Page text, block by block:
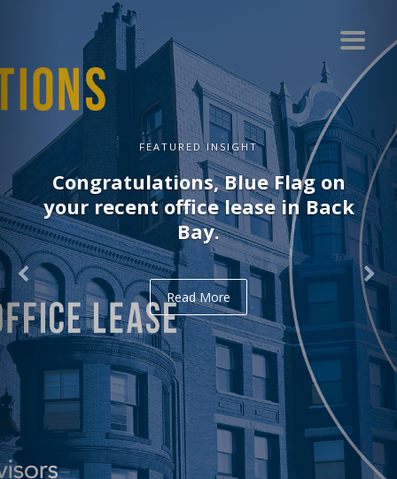
FEATURED INSIGHT
Congratulations, Blue Flag on
your recent office lease in Back
Bay.
Read More